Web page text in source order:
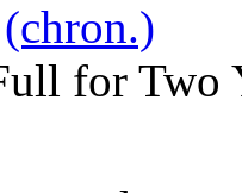
(chron.)
for Two